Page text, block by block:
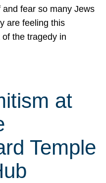
fear so many Jews
are feeling this
the tragedy in
at
Temple